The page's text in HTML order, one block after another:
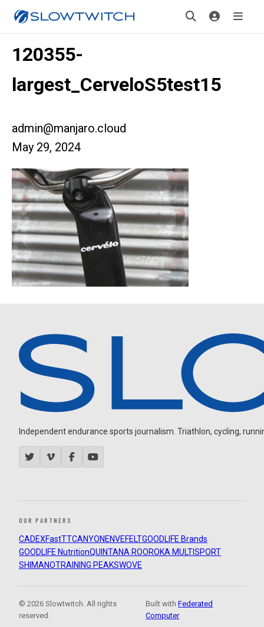
120355-
largest_CerveloS5test15
admin@manjaro.cloud
May 29, 2024
Independent endurance sports journalism. Triathlon, cycling,
OUR PARTNERS
CADEXFastTTCANYON ENVEFELTGOODLIFE Brands
GOODLIFE NutritionQUINTANA ROOROKA MULTISPORT
SHIMANOTRAINING PEAKSWOVE
© 2026 Slowtwitch. All rights
reserved.
Built withFederated
Computer